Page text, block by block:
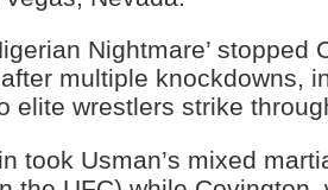
Nightmare’ stopped
multiple knockdowns,
elite wrestlers strike
took Usman’s mixed